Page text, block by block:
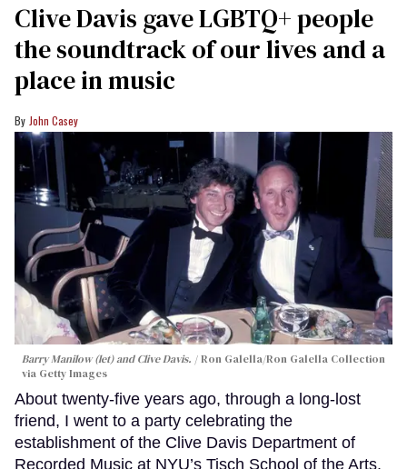
Clive Davis gave LGBTQ+ people
the soundtrack of our lives and a
place in music
John Casey
Barry Manilow (let) and Clive Davis.
Ron Galella/Ron Galella Collection
via Getty Images
About twenty-five years ago, through a long-lost
friend, I went to a party celebrating the
establishment of the Clive Davis Department of
Recorded Music at NYU’s Tisch School of the Arts.